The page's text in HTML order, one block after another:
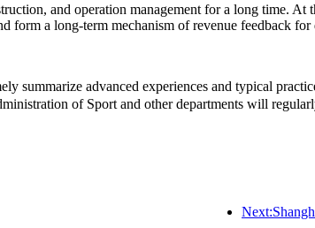
and operation management for a long time. At
a long-term mechanism of revenue feedback for
summarize advanced experiences and typical
of Sport and other departments will